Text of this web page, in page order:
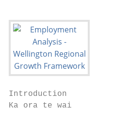
Introduction
Ka ora te wai